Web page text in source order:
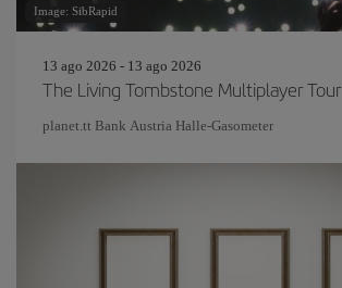
Image: SibRapid
13 ago 2026 - 13 ago 2026
The Living Tombstone Multiplayer Tour
planet.tt Bank Austria Halle-Gasometer